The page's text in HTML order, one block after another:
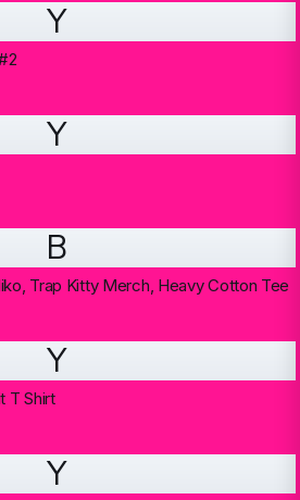
Y
Y
B
Trap Kitty Merch, Heavy Cotton Tee
Y
T Shirt
Y